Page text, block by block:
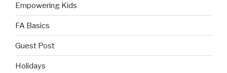
Empowering Kids
FA Basics
Guest Post
Holidays